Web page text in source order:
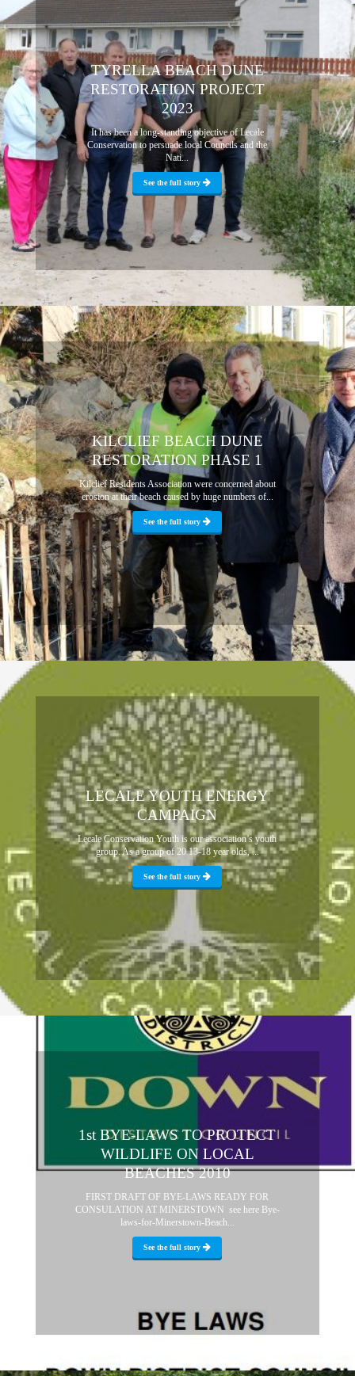
TYRELLA BEACH DUNE
RESTORATION PROJECT
2023
It has been a long-standing objective of Lecale
Conservation to persuade local Councils and the
Nati...
See the full story
KILCLIEF BEACH DUNE
RESTORATION PHASE 1
Kilclief Residents Association were concerned about
erosion at their beach caused by huge numbers of...
See the full story
LECALE YOUTH ENERGY
CAMPAIGN
Lecale Conservation Youth is our association’s youth
group. As a group of 20 13-18 year olds, ...
See the full story
1st BYE-LAWS TO PROTECT
WILDLIFE ON LOCAL
BEACHES 2010
FIRST DRAFT OF BYE-LAWS READY FOR
CONSULATION AT MINERSTOWN see here Bye-
laws-for-Minerstown-Beach...
See the full story